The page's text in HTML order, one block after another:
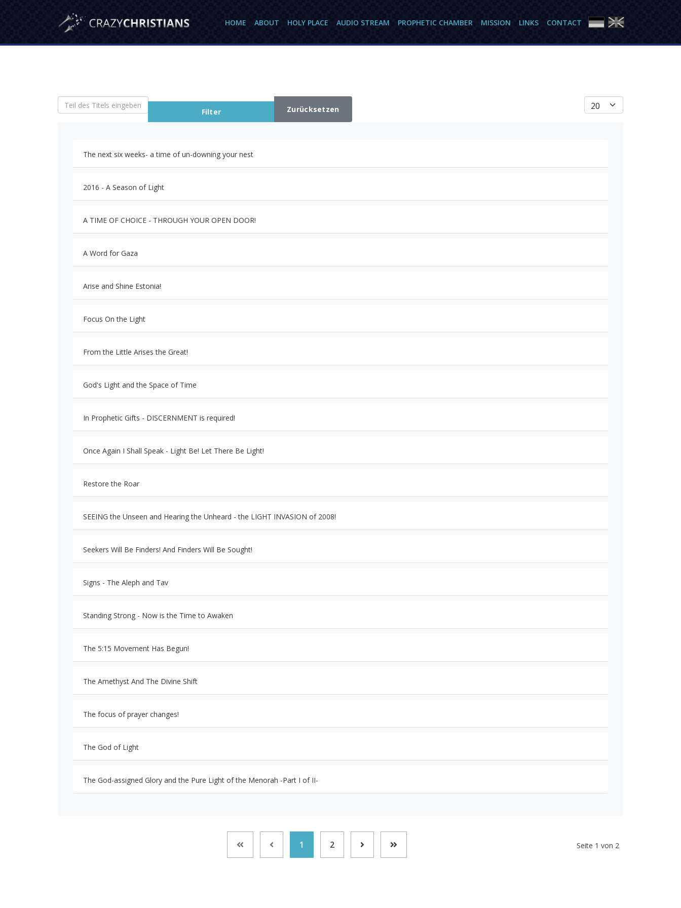
HOME ABOUT HOLY PLACE AUDIO STREAM PROPHETIC CHAMBER MISSION LINKS CONTACT
Teil des Titels eingeben
Filter
Zurücksetzen
Anzeige #
The next six weeks- a time of un-downing your nest
2016 - A Season of Light
A TIME OF CHOICE - THROUGH YOUR OPEN DOOR!
A Word for Gaza
Arise and Shine Estonia!
Focus On the Light
From the Little Arises the Great!
God's Light and the Space of Time
In Prophetic Gifts - DISCERNMENT is required!
Once Again I Shall Speak - Light Be! Let There Be Light!
Restore the Roar
SEEING the Unseen and Hearing the Unheard - the LIGHT INVASION of 2008!
Seekers Will Be Finders! And Finders Will Be Sought!
Signs - The Aleph and Tav
Standing Strong - Now is the Time to Awaken
The 5:15 Movement Has Begun!
The Amethyst And The Divine Shift
The focus of prayer changes!
The God of Light
The God-assigned Glory and the Pure Light of the Menorah -Part I of II-
Seite 1 von 2
1 2